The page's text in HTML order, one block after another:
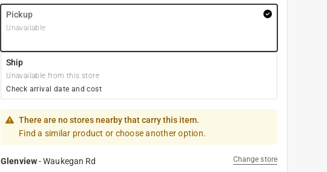
Pickup
Unavailable
Ship
Unavailable from this store
Check arrival date and cost
There are no stores nearby that carry this item.
Find a similar product or choose another option.
Glenview-Waukegan Rd Change store